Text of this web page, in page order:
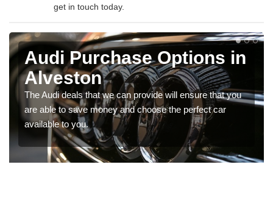
get in touch today.
Audi Purchase Options in
Alveston
The Audi deals that we can provide will ensure that you
are able to save money and choose the perfect car
available to you.